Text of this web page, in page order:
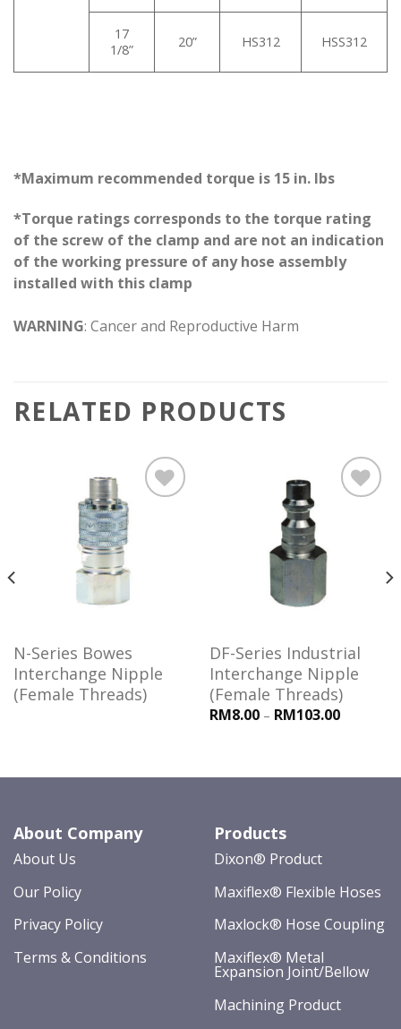
17
1/8”
20” HS312 HSS312
*Maximum recommended torque is 15 in. lbs
*Torque ratings corresponds to the torque rating
of the screw of the clamp and are not an indication
of the working pressure of any hose assembly
installed with this clamp
WARNING: Cancer and Reproductive Harm
RELATED PRODUCTS
N-Series Bowes
Interchange Nipple
(Female Threads)
DF-Series Industrial
Interchange Nipple
(Female Threads)
RM8.00– RM103.00
About Company
About Us
Our Policy
Privacy Policy
Terms & Conditions
Products
Dixon® Product
Maxiflex® Flexible Hoses
Maxlock® Hose Coupling
Maxiflex® Metal
Expansion Joint/Bellow
Machining Product